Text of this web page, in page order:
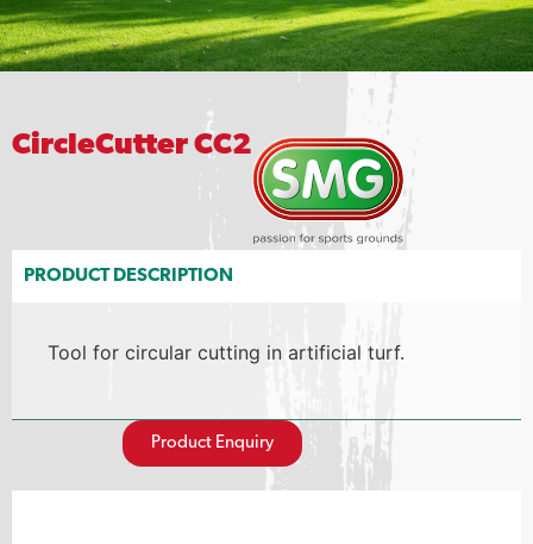
CircleCutter CC2
PRODUCT DESCRIPTION
Tool for circular cutting in artificial turf.
Product Enquiry